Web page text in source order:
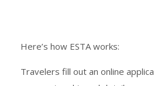
Here’s how ESTA works:
Travelers fill out an online